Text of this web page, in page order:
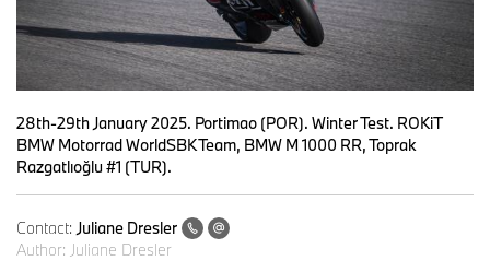
28th-29th January 2025. Portimao (POR). Winter Test. ROKiT
BMW Motorrad WorldSBK Team, BMW M 1000 RR, Toprak
Razgatlıoğlu #1 (TUR).
Contact: Juliane Dresler
Author: Juliane Dresler